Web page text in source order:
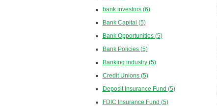
bank investors (6)
Bank Capital (5)
Bank Opportunities (5)
Bank Policies (5)
Banking industry (5)
Credit Unions (5)
Deposit Insurance Fund (5)
FDIC Insurance Fund (5)